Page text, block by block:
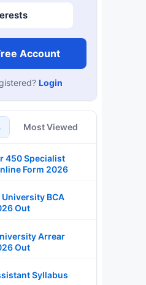
Account
Login
Most Viewed
450 Specialist
Form 2026
BCA
Out
Arrear
Out
Syllabus